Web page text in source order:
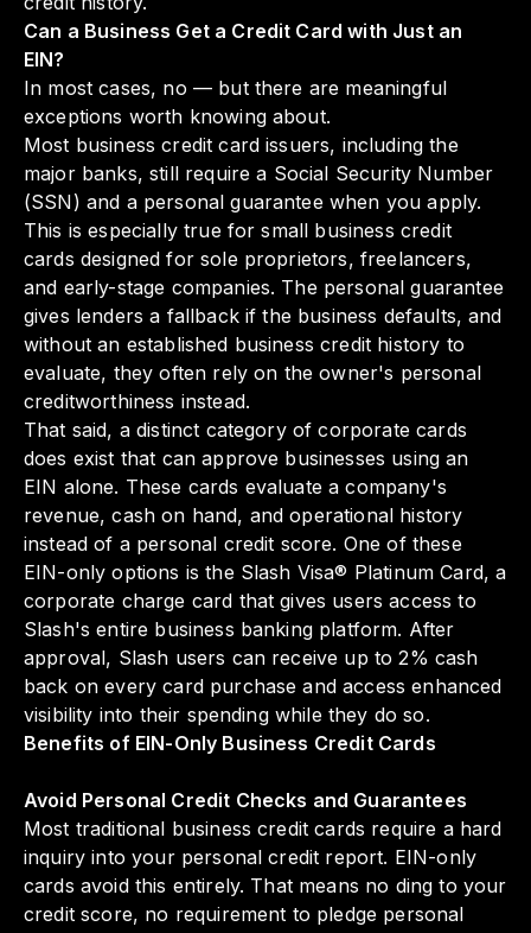
Can a Business Get a Credit Card with Just an
EIN?
In most cases, no — but there are meaningful
exceptions worth knowing about.
Most business credit card issuers, including the
major banks, still require a Social Security Number
(SSN) and a personal guarantee when you apply.
This is especially true for small business credit
cards designed for sole proprietors, freelancers,
and early-stage companies. The personal guarantee
gives lenders a fallback if the business defaults, and
without an established business credit history to
evaluate, they often rely on the owner's personal
creditworthiness instead.
That said, a distinct category of corporate cards
does exist that can approve businesses using an
EIN alone. These cards evaluate a company's
revenue, cash on hand, and operational history
instead of a personal credit score. One of these
EIN-only options is the Slash Visa® Platinum Card, a
corporate charge card that gives users access to
Slash's entire business banking platform. After
approval, Slash users can receive up to 2% cash
back on every card purchase and access enhanced
visibility into their spending while they do so.
Benefits of EIN-Only Business Credit Cards
Avoid Personal Credit Checks and Guarantees
Most traditional business credit cards require a hard
inquiry into your personal credit report. EIN-only
cards avoid this entirely. That means no ding to your
credit score, no requirement to pledge personal